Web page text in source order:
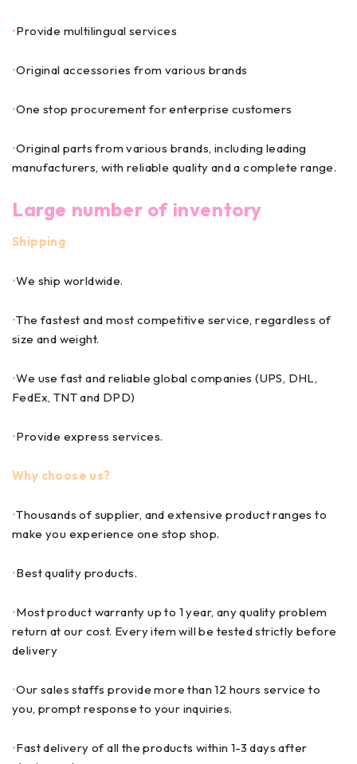
•Provide multilingual services
•Original accessories from various brands
•One stop procurement for enterprise customers
•Original parts from various brands, including leading
manufacturers, with reliable quality and a complete range.
Large number of inventory
Shipping
•We ship worldwide.
•The fastest and most competitive service, regardless of
size and weight.
•We use fast and reliable global companies (UPS, DHL,
FedEx, TNT and DPD)
•Provide express services.
Why choose us?
•Thousands of supplier, and extensive product ranges to
make you experience one stop shop.
•Best quality products.
•Most product warranty up to 1 year, any quality problem
return at our cost. Every item will be tested strictly before
delivery
•Our sales staffs provide more than 12 hours service to
you, prompt response to your inquiries.
•Fast delivery of all the products within 1-3 days after